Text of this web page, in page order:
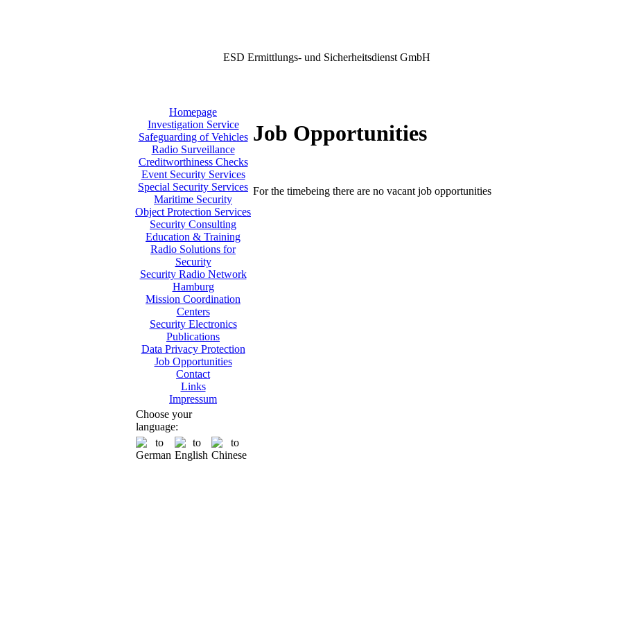
ESD Ermittlungs- und Sicherheitsdienst GmbH
Homepage
Investigation Service
Safeguarding of Vehicles
Radio Surveillance
Creditworthiness Checks
Event Security Services
Special Security Services
Maritime Security
Object Protection Services
Security Consulting
Education & Training
Radio Solutions for
Security
Security Radio Network
Hamburg
Mission Coordination
Centers
Security Electronics
Publications
Data Privacy Protection
Job Opportunities
Contact
Links
Impressum
Choose your
language:
Job Opportunities
For the timebeing there are no vacant job opportunities